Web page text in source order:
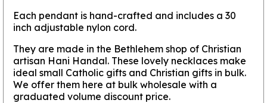
Each pendant is hand-crafted and includes a 30
inch adjustable nylon cord.
They are made in the Bethlehem shop of Christian
artisan Hani Handal. These lovely necklaces make
ideal small Catholic gifts and Christian gifts in bulk.
We offer them here at bulk wholesale with a
graduated volume discount price.